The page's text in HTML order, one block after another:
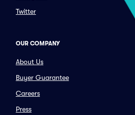
Twitter
OUR COMPANY
About Us
Buyer Guarantee
Careers
Press